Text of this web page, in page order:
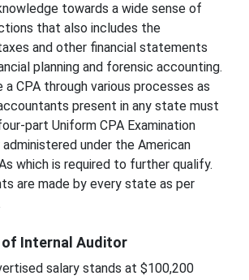
towards a wide sense of
that also includes the
and other financial statements
planning and forensic accounting.
a CPA through various processes as
present in any state must
part Uniform CPA Examination
under the American
which is required to further qualify.
are made by every state as per
Internal Auditor
salary stands at $100,200